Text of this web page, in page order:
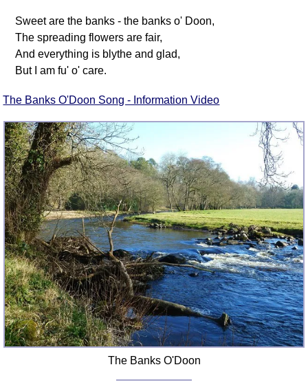
Sweet are the banks - the banks o' Doon,
The spreading flowers are fair,
And everything is blythe and glad,
But I am fu' o' care.
The Banks O'Doon Song - Information Video
The Banks O'Doon